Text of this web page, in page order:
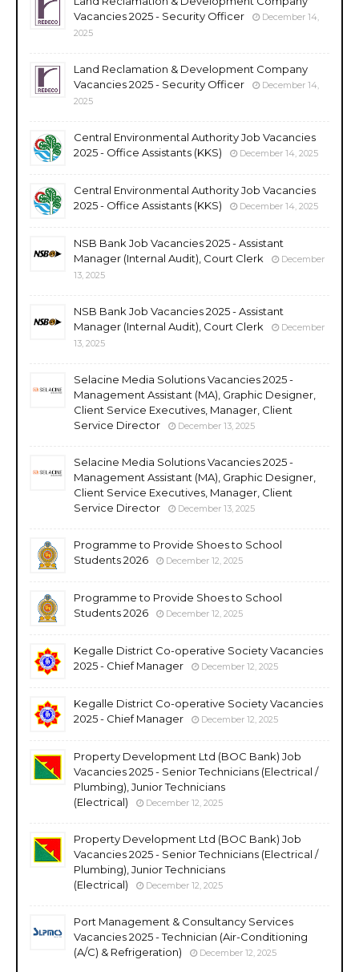
Vacancies 2025 - Security Officer
December 14,
2025
Land Reclamation & Development Company
Vacancies 2025 - Security Officer
December 14,
2025
Central Environmental Authority Job Vacancies
2025 - Office Assistants (KKS)
December 14, 2025
Central Environmental Authority Job Vacancies
2025 - Office Assistants (KKS)
December 14, 2025
NSB Bank Job Vacancies 2025 - Assistant
Manager (Internal Audit), Court Clerk
December
13, 2025
NSB Bank Job Vacancies 2025 - Assistant
Manager (Internal Audit), Court Clerk
December
13, 2025
Selacine Media Solutions Vacancies 2025 -
Management Assistant (MA), Graphic Designer,
Client Service Executives, Manager, Client
Service Director
December 13, 2025
Selacine Media Solutions Vacancies 2025 -
Management Assistant (MA), Graphic Designer,
Client Service Executives, Manager, Client
Service Director
December 13, 2025
Programme to Provide Shoes to School
Students 2026
December 12, 2025
Programme to Provide Shoes to School
Students 2026
December 12, 2025
Kegalle District Co-operative Society Vacancies
2025 - Chief Manager
December 12, 2025
Kegalle District Co-operative Society Vacancies
2025 - Chief Manager
December 12, 2025
Property Development Ltd (BOC Bank) Job
Vacancies 2025 - Senior Technicians (Electrical /
Plumbing), Junior Technicians
(Electrical)
December 12, 2025
Property Development Ltd (BOC Bank) Job
Vacancies 2025 - Senior Technicians (Electrical /
Plumbing), Junior Technicians
(Electrical)
December 12, 2025
Port Management & Consultancy Services
Vacancies 2025 - Technician (Air-Conditioning
(A/C) & Refrigeration)
December 12, 2025